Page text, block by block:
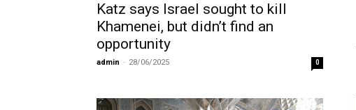
Katz says Israel sought to kill
Khamenei, but didn’t find an
opportunity
admin - 28/06/2025 0